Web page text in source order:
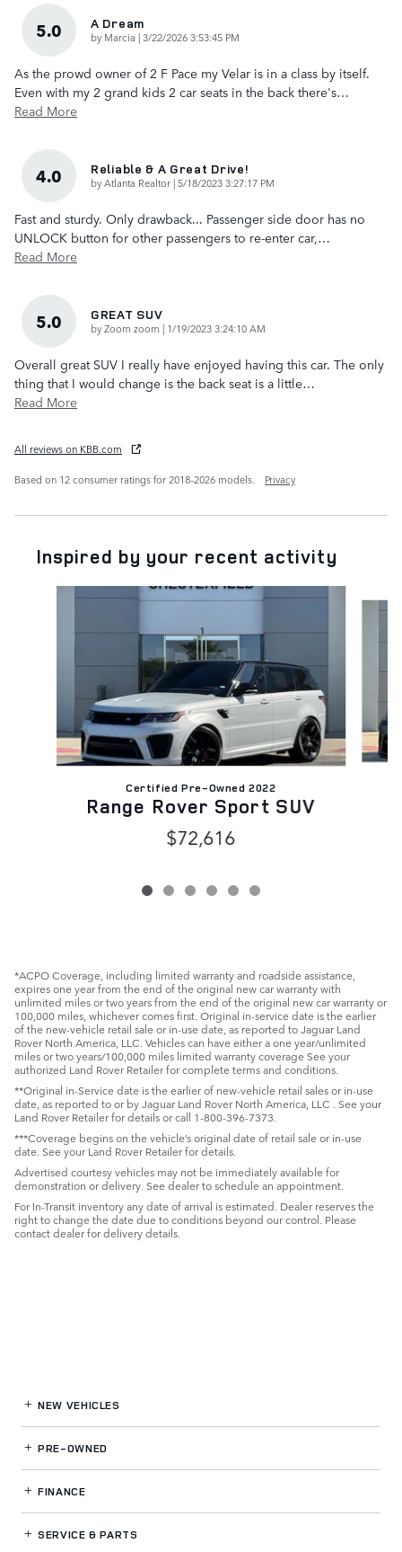
5.0 A Dream
by Marcia |on
3/22/2026 3:53:45 PM
As the prowd owner of 2 F Pace my Velar is in a class by itself.
Even with my 2 grand kids 2 car seats in the back there's…
Read More
4.0 Reliable & A Great Drive!
byAtlanta Realtor |on
5/18/2023 3:27:17 PM
Fast and sturdy. Only drawback... Passenger side door has no
UNLOCK button for other passengers to re-enter car, …
Read More
5.0 GREAT SUV
byZoom zoom | on
1/19/2023 3:24:10 AM
Overall great SUV I really have enjoyed having this car. The only
thing that I would change is the back seat is a little…
Read More
All reviews on KBB.com
Based on 12 consumer ratings for 2018–2026 models.
Privacy
Inspired by your recent activity
Slide 1 of 6
Certified Pre-Owned 2022
Range Rover Sport SUV
$72,616
*ACPO Coverage, including limited warranty and roadside assistance,
expires one year from the end of the original new car warranty with
unlimited miles or two years from the end of the original new car warranty or
100,000 miles, whichever comes first. Original in-service date is the earlier
of the new-vehicle retail sale or in-use date, as reported to Jaguar Land
Rover North America, LLC. Vehicles can have either a one year/unlimited
miles or two years/100,000 miles limited warranty coverage See your
authorized Land Rover Retailer for complete terms and conditions.
**Original in-Service date is the earlier of new-vehicle retail sales or in-use
date, as reported to or by Jaguar Land Rover North America, LLC . See your
Land Rover Retailer for details or call 1-800-396-7373.
***Coverage begins on the vehicle’s original date of retail sale or in-use
date. See your Land Rover Retailer for details.
Advertised courtesy vehicles may not be immediately available for
demonstration or delivery. See dealer to schedule an appointment.
For In-Transit inventory any date of arrival is estimated. Dealer reserves the
right to change the date due to conditions beyond our control. Please
contact dealer for delivery details.
NEW VEHICLES
PRE-OWNED
FINANCE
SERVICE& PARTS